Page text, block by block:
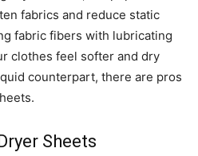
fabrics and reduce static
fabric fibers with lubricating
clothes feel softer and dry
counterpart, there are pros
Sheets